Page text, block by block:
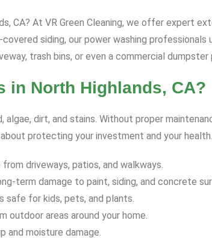
CA? At VR Green Cleaning, we offer expert
siding, our power washing
trash bins, or even a commercial
in North Highlands, CA?
dirt, and stains. Without proper
protecting your investment and your health.
driveways, patios, and walkways.
term damage to paint, siding, and concrete
safe for kids, pets, and plants.
outdoor areas around your home.
and moisture damage.